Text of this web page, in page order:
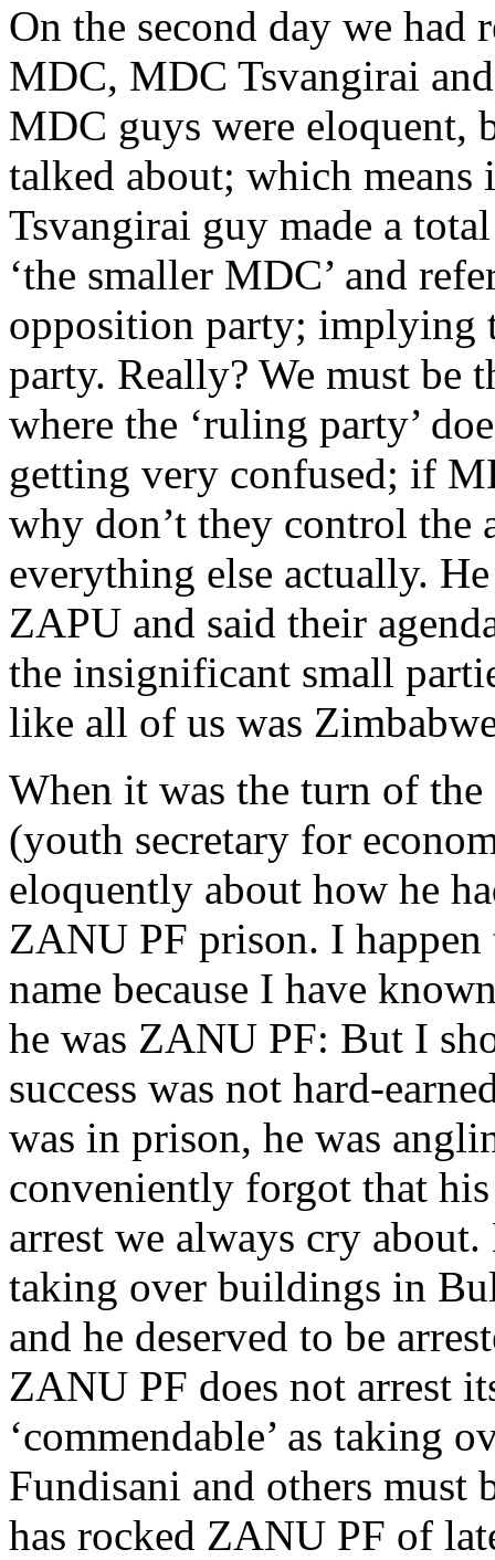
On the second day we had
MDC, MDC Tsvangirai
MDC guys were eloquent,
talked about; which means
Tsvangirai guy made a
‘the smaller MDC’ and
opposition party; implying
party. Really? We must
where the ‘ruling party’
getting very confused; if
why don’t they control the
everything else actually.
ZAPU and said their
the insignificant small
like all of us was
When it was the turn of
(youth secretary for
eloquently about how he
ZANU PF prison. I happen
name because I have
he was ZANU PF: But I
success was not hard-
was in prison, he was
conveniently forgot that
arrest we always cry
taking over buildings in
and he deserved to be
ZANU PF does not arrest
‘commendable’ as taking
Fundisani and others
has rocked ZANU PF of